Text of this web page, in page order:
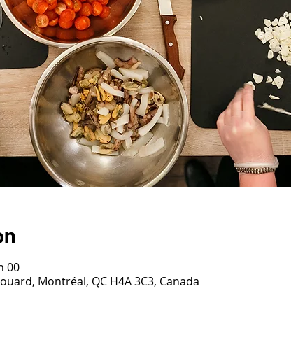
00
Montréal, QC H4A 3C3, Canada